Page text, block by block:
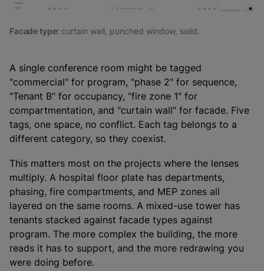
Facade type: curtain wall, punched window, solid.
A single conference room might be tagged
"commercial" for program, "phase 2" for sequence,
"Tenant B" for occupancy, "fire zone 1" for
compartmentation, and "curtain wall" for facade. Five
tags, one space, no conflict. Each tag belongs to a
different category, so they coexist.
This matters most on the projects where the lenses
multiply. A hospital floor plate has departments,
phasing, fire compartments, and MEP zones all
layered on the same rooms. A mixed-use tower has
tenants stacked against facade types against
program. The more complex the building, the more
reads it has to support, and the more redrawing you
were doing before.